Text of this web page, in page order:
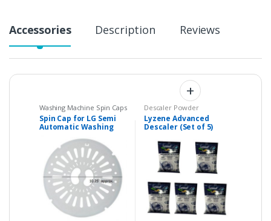
Accessories Description Reviews
Washing Machine Spin Caps
Spin Cap for LG Semi
Automatic Washing
approx.
Descaler Powder
Lyzene Advanced
Descaler (Set of 5)
Deep Cleaner Powder